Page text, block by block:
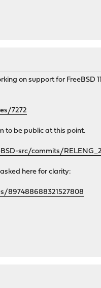
on support for
7272
to be public at this point.
src/commits/
here for clarity:
897488688321527808